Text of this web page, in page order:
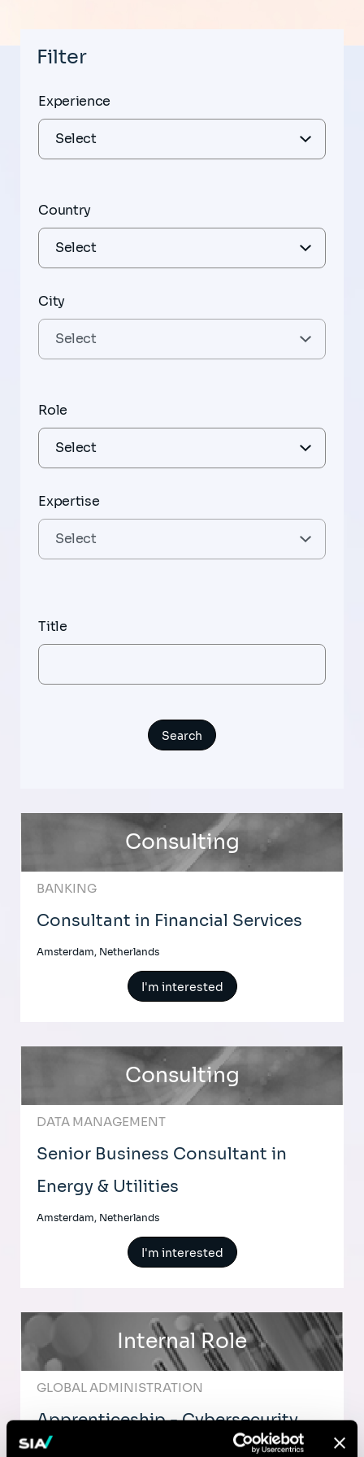
Filter
Experience
Country
City
Role
Expertise
Title
Consulting
BANKING
Consultant in Financial Services
Amsterdam, Netherlands
I'm interested
Consulting
DATA MANAGEMENT
Senior Business Consultant in
Energy & Utilities
Amsterdam, Netherlands
I'm interested
Internal Role
GLOBAL ADMINISTRATION
Apprenticeship - Cybersecurity
Analyst